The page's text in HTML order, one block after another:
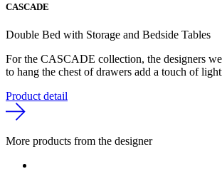
CASCADE
Double Bed with Storage and Bedside Tables
For the CASCADE collection, the designers
to hang the chest of drawers add a touch of
Product detail
More products from the designer